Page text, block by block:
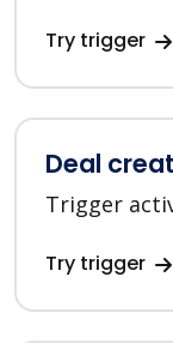
Try trigger
Deal
Trigger
Try trigger